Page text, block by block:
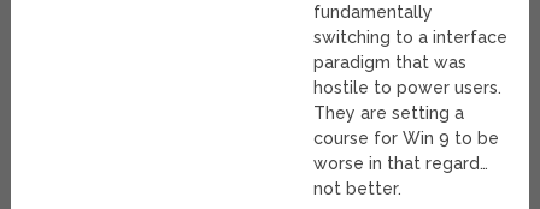
fundamentally
switching to a interface
paradigm that was
hostile to power users.
They are setting a
course for Win 9 to be
worse in that regard…
not better.